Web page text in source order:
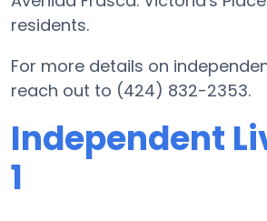
residents.
For more details on
reach out to (424) 832-2353.
Independent
1